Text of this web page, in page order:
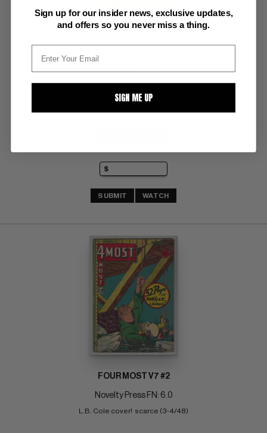
Novelty Press VF/NM: 9.0
SUBMIT WATCH
FOUR MOST V7 #2
Novelty Press FN: 6.0
L.B. Cole cover!  scarce (3-4/48)
Sign up for our insider news, exclusive updates,
and offers so you never miss a thing.
SIGN ME UP